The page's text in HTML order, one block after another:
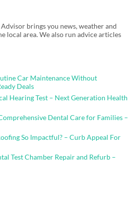
brings you news, weather and
local area. We also run advice articles
Car Maintenance Without
Deals
Hearing Test – Next Generation Health
Dental Care for Families –
So Impactful? – Curb Appeal For
Test Chamber Repair and Refurb –